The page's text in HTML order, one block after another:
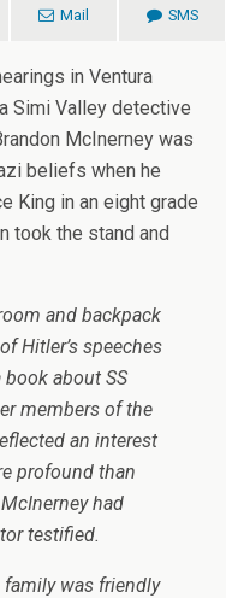
Mail SMS
in Ventura
Simi Valley detective
McInerney was
beliefs when he
King in an eight grade
took the stand and
and backpack
Hitler’s speeches
about SS
members of the
an interest
profound than
had
testified.
family was friendly